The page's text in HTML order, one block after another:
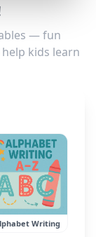
— fun
kids learn
Writing